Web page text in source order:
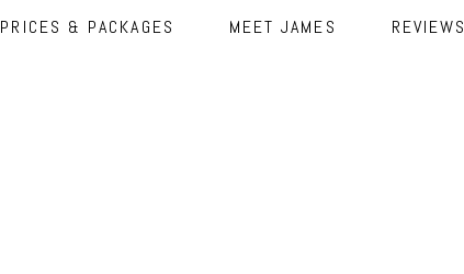
PRICES & PACKAGES MEET JAMES REVIEWS